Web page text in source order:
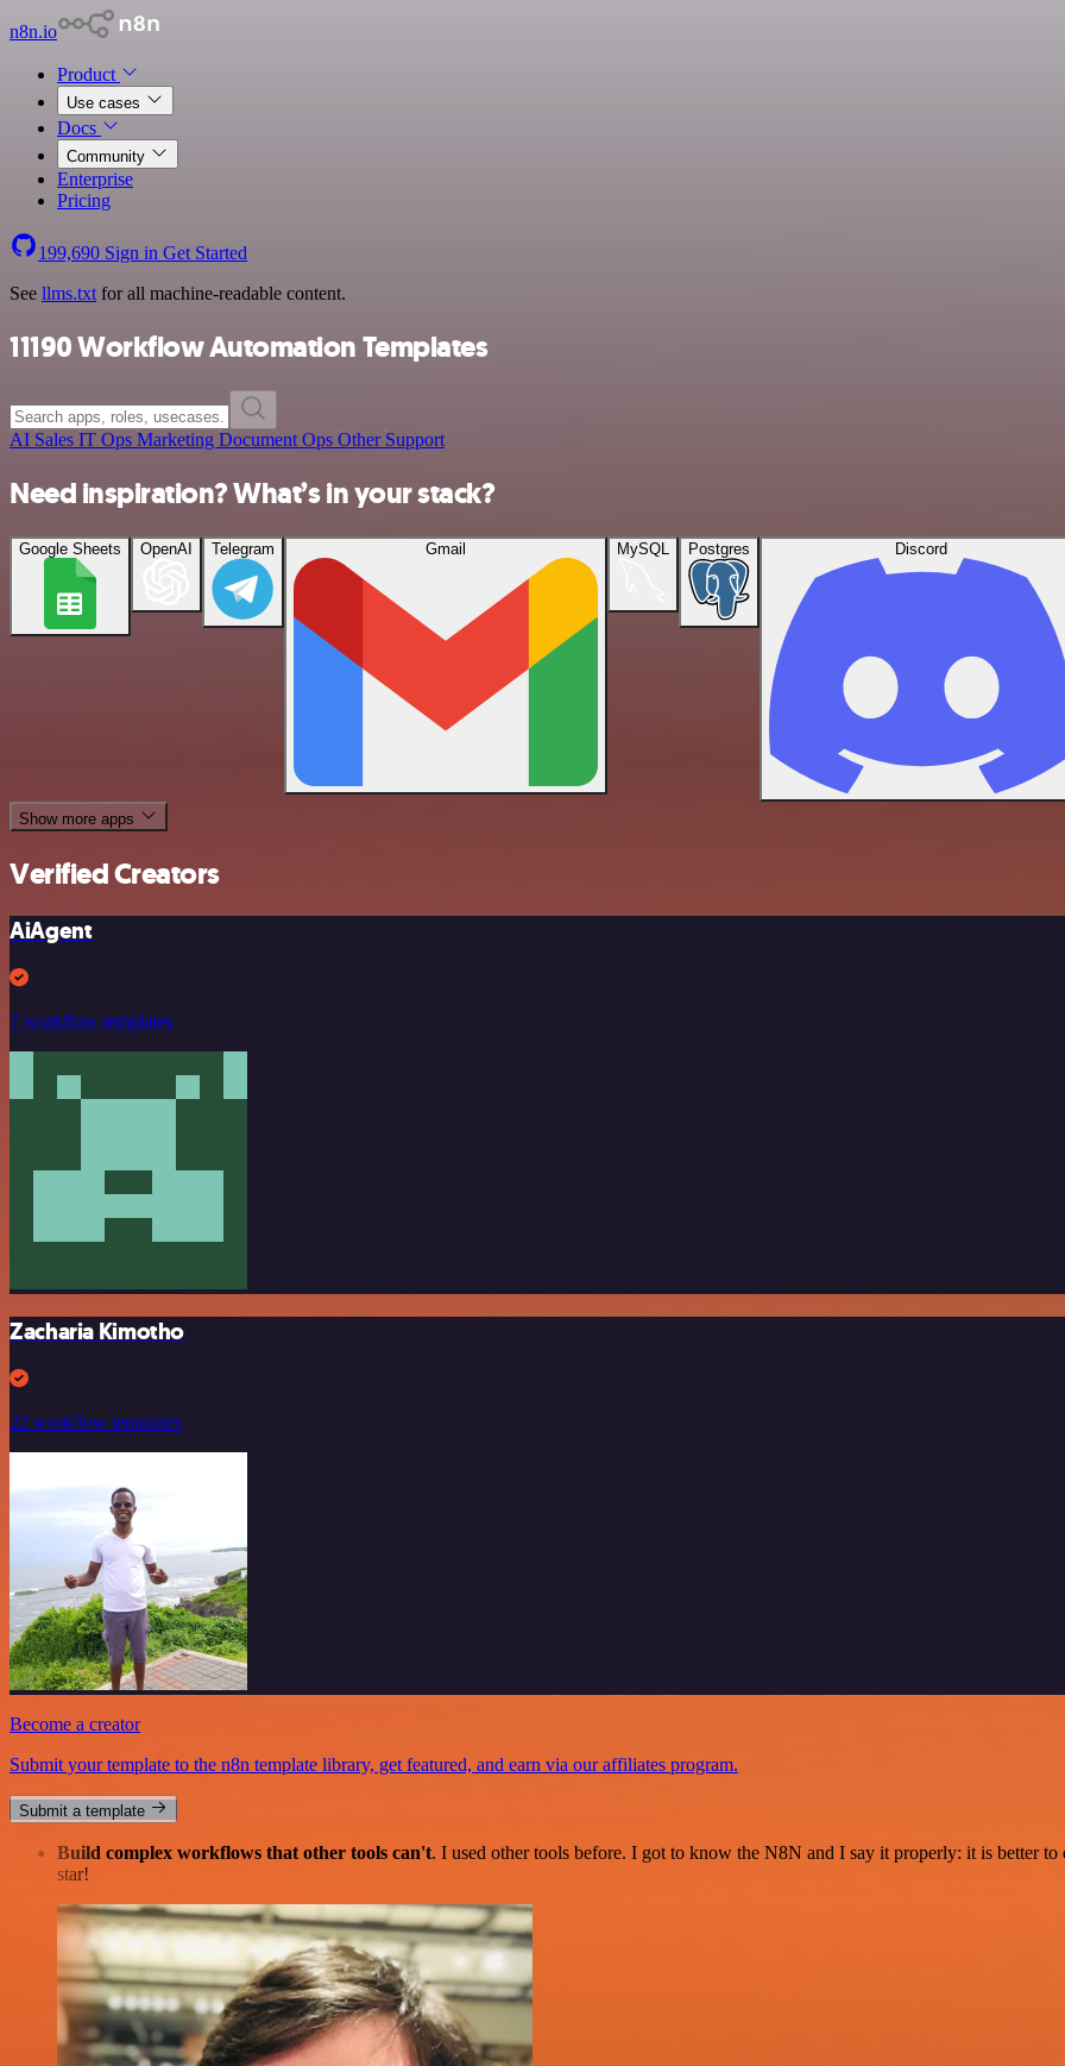
n8n.io
Product
Use cases
Docs
Community
Enterprise
Pricing
199,690 Sign in Get Started
See llms.txt for all machine-readable content.
11190 Workflow Automation Templates
AI Sales IT Ops Marketing Document Ops Other Support
Need inspiration? What’s in your stack?
Google Sheets OpenAI Telegram Gmail MySQL Postgres Discord
Show more apps
Verified Creators
AiAgent
7 workflow templates
Zacharia Kimotho
22 workflow templates
Become a creator
Submit your template to the n8n template library, get featured, and earn via our affiliates program.
Submit a template
Build complex workflows that other tools can't. I used other tools before. I got to know the N8N and I say it properly: it is better
star!